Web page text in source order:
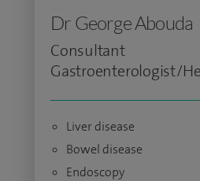
Dr George Abouda
Consultant
Gastroenterologist/
Liver disease
Bowel disease
Endoscopy